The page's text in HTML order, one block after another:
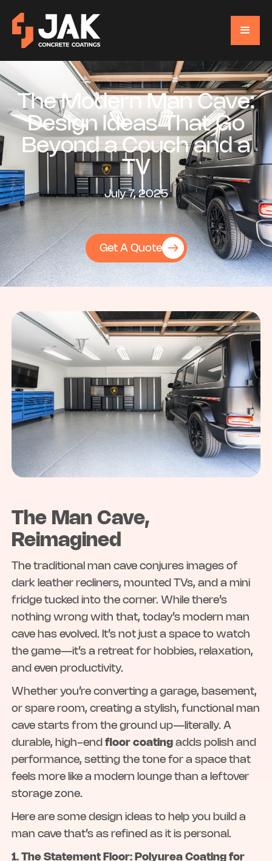
The Modern Man Cave:
Design Ideas That Go
Beyond a Couch and a
TV
July 7, 2025
Get A Quote
The Man Cave,
Reimagined
The traditional man cave conjures images of
dark leather recliners, mounted TVs, and a mini
fridge tucked into the corner. While there’s
nothing wrong with that, today’s modern man
cave has evolved. It’s not just a space to watch
the game—it’s a retreat for hobbies, relaxation,
and even productivity.
Whether you’re converting a garage, basement,
or spare room, creating a stylish, functional man
cave starts from the ground up—literally. A
durable, high-end floor coating adds polish and
performance, setting the tone for a space that
feels more like a modern lounge than a leftover
storage zone.
Here are some design ideas to help you build a
man cave that’s as refined as it is personal.
1. The Statement Floor: Polyurea Coating for